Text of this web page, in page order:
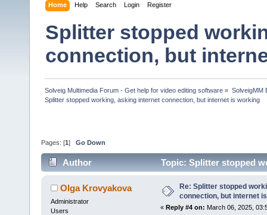
Home Help Search Login Register
Splitter stopped
connection, but
Solveig Multimedia Forum - Get help for video editing software » SolveigMM
Splitter stopped working, asking internet connection, but internet is working
Pages: [1 ] Go Down
Author
Topic: Splitter stopped
Olga Krovyakova
Administrator
Users
Re: Splitter stopped
connection, but internet
« Reply #4 on: March 06, 2025,